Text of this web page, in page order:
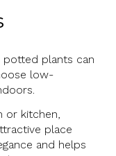
plants can
low-
or kitchen,
place
and helps